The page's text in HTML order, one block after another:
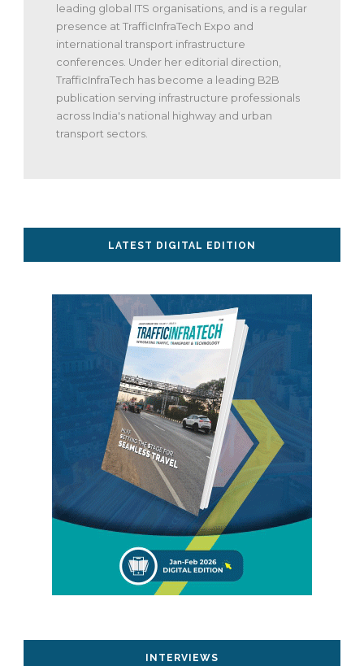
leading global ITS organisations, and is a regular
presence at TrafficInfraTech Expo and
international transport infrastructure
conferences. Under her editorial direction,
TrafficInfraTech has become a leading B2B
publication serving infrastructure professionals
across India's national highway and urban
transport sectors.
LATEST DIGITAL EDITION
INTERVIEWS